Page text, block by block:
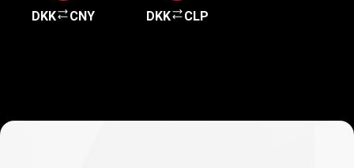
DKK CNY DKK CLP